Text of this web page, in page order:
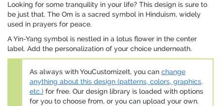
Looking for some tranquility in your life? This design is sure to
be just that. The Om is a sacred symbol in Hinduism, widely
used in prayers for peace.
A Yin-Yang symbol is nestled in a lotus flower in the center
label. Add the personalization of your choice underneath.
As always with YouCustomizeIt, you can change
anything about this design (patterns, colors, graphics,
etc.) for free. Our design library is loaded with options
for you to choose from, or you can upload your own.